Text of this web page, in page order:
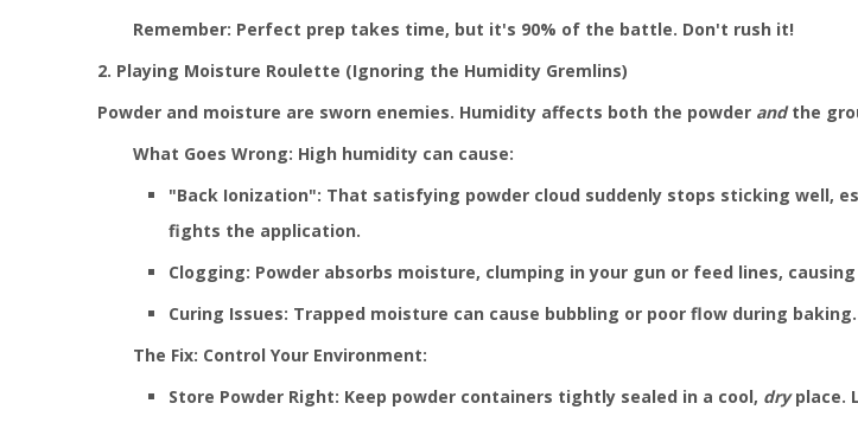
Remember: Perfect prep takes time, but it's 90% of the battle. Don't rush it!
2. Playing Moisture Roulette (Ignoring the Humidity Gremlins)
Powder and moisture are sworn enemies. Humidity affects both the powder andthe
What Goes Wrong: High humidity can cause:
"Back Ionization": That satisfying powder cloud suddenly stops sticking well,
fights the application.
Clogging: Powder absorbs moisture, clumping in your gun or feed lines,
Curing Issues: Trapped moisture can cause bubbling or poor flow during baking.
The Fix: Control Your Environment:
Store Powder Right: Keep powder containers tightly sealed in a cool, dryplace.